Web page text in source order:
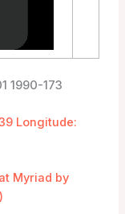
1990-173
Longitude:
Myriad by